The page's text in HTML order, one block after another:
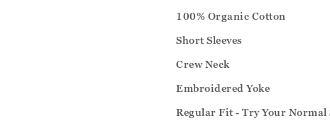
100% Organic Cotton
Short Sleeves
Crew Neck
Embroidered Yoke
Regular Fit - Try Your Normal